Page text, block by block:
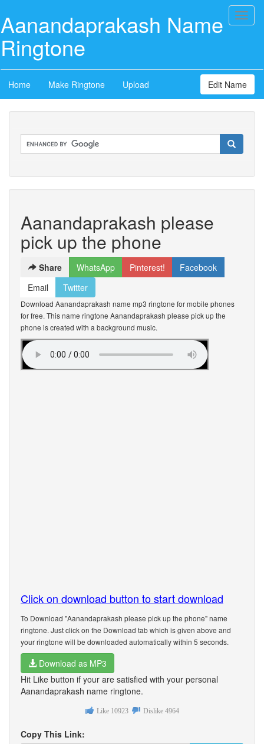
Aanandaprakash Name
Ringtone
Home Make Ringtone Upload Edit Name
Aanandaprakash please
pick up the phone
Share WhatsApp Pinterest!
Facebook
Email
Twitter
Download Aanandaprakash name mp3 ringtone for mobile phones
for free. This name ringtone Aanandaprakash please pick up the
phone is created with a background music.
Click on download button to start download
To Download "Aanandaprakash please pick up the phone" name
ringtone. Just click on the Download tab which is given above and
your ringtone will be downloaded automatically within 5 seconds.
Download as MP3
Hit Like button if your are satisfied with your personal
Aanandaprakash name ringtone.
Like 10923 Dislike 4964
Copy This Link: